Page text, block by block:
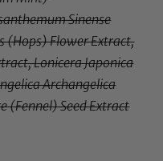
Sinense
(Hops) Flower Extract,
Lonicera Japonica
Archangelica
(Fennel) Seed Extract